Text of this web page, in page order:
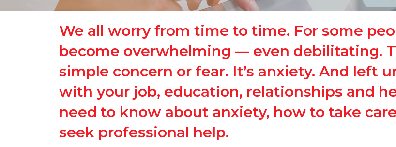
We all worry from time to time. For some
become overwhelming — even debilitating.
simple concern or fear. It’s anxiety. And left
with your job, education, relationships and
need to know about anxiety, how to take
seek professional help.